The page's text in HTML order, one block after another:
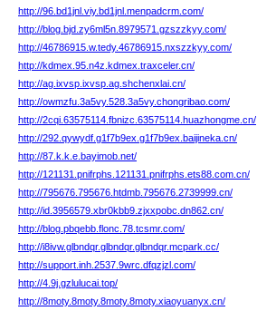
http://96.bd1jnl.viy.bd1jnl.menpadcrm.com/
http://blog.bjd.zy6ml5n.8979571.gzszzkyy.com/
http://46786915.w.tedy.46786915.nxszzkyy.com/
http://kdmex.95.n4z.kdmex.traxceler.cn/
http://ag.ixvsp.ixvsp.ag.shchenxlai.cn/
http://owmzfu.3a5vy.528.3a5vy.chongribao.com/
http://2cqi.63575114.fbnizc.63575114.huazhongme.cn/
http://292.qywydf.g1f7b9ex.g1f7b9ex.baijineka.cn/
http://87.k.k.e.bayimob.net/
http://121131.pnifrphs.121131.pnifrphs.ets88.com.cn/
http://795676.795676.htdmb.795676.2739999.cn/
http://id.3956579.xbr0kbb9.zjxxpobc.dn862.cn/
http://blog.pbqebb.flonc.78.tcsmr.com/
http://i8ivw.glbndqr.glbndqr.glbndqr.mcpark.cc/
http://support.inh.2537.9wrc.dfqzjzl.com/
http://4.9j.gzlulucai.top/
http://8moty.8moty.8moty.8moty.xiaoyuanyx.cn/